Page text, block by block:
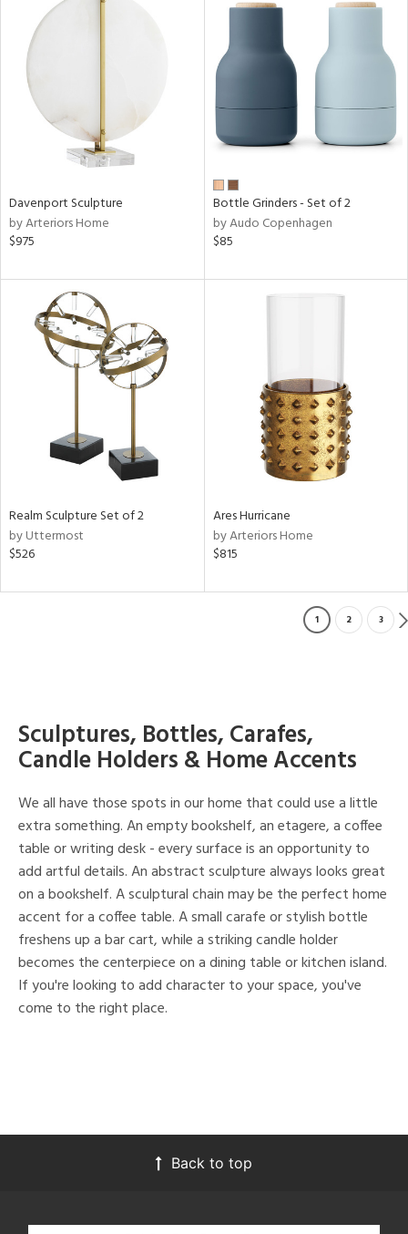
Davenport Sculpture
by Arteriors Home
$975
Bottle Grinders - Set of 2
by Audo Copenhagen
$85
Realm Sculpture Set of 2
by Uttermost
$526
Ares Hurricane
by Arteriors Home
$815
1 2 3
Sculptures, Bottles, Carafes,
Candle Holders & Home Accents
We all have those spots in our home that could use a little
extra something. An empty bookshelf, an etagere, a coffee
table or writing desk - every surface is an opportunity to
add artful details. An abstract sculpture always looks great
on a bookshelf. A sculptural chain may be the perfect home
accent for a coffee table. A small carafe or stylish bottle
freshens up a bar cart, while a striking candle holder
becomes the centerpiece on a dining table or kitchen island.
If you're looking to add character to your space, you've
come to the right place.
Back to top